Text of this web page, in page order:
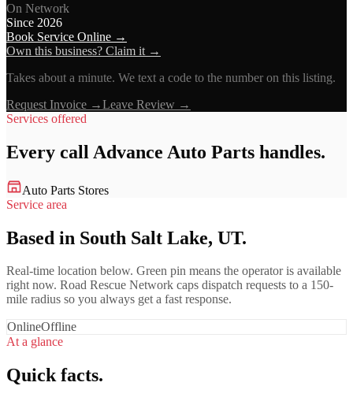
On Network
Since 2026
Book Service Online →
Own this business? Claim it →
Takes about a minute. We text a code to the number on this listing.
Request Invoice →Leave Review →
Services offered
Every call Advance Auto Parts handles.
Auto Parts Stores
Service area
Based in South Salt Lake, UT.
Real-time location below. Green pin means the operator is available
right now. Road Rescue Network caps dispatch requests to a 150-
mile radius so you always get a fast response.
OnlineOffline
At a glance
Quick facts.